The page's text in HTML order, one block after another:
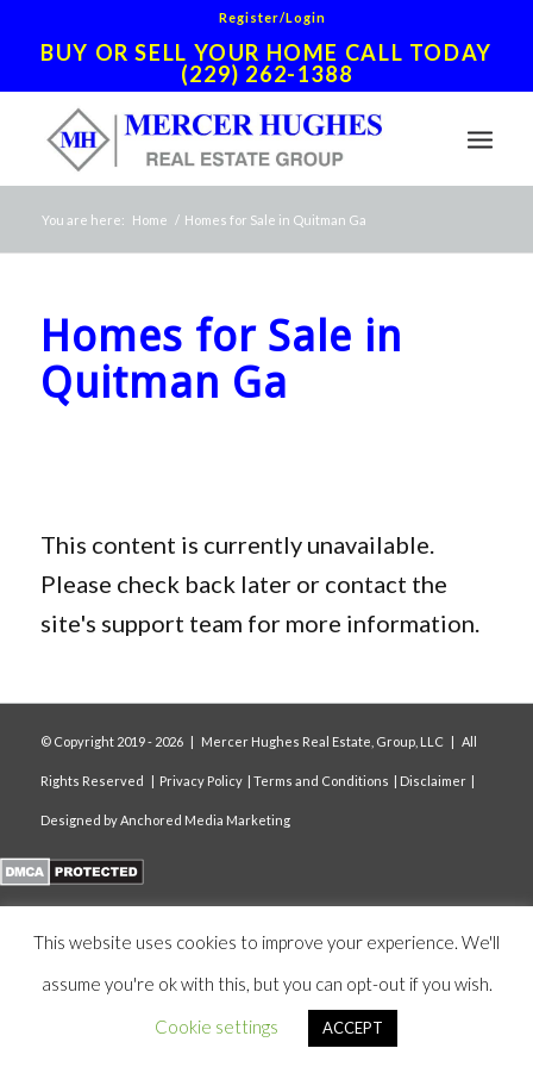
Register/Login
BUY OR SELL YOUR HOME CALL TODAY
(229) 262-1388
You are here: Home / Homes for Sale in Quitman Ga
Homes for Sale in
Quitman Ga
This content is currently unavailable.
Please check back later or contact the
site's support team for more information.
© Copyright 2019 - 2026 | Mercer Hughes Real Estate, Group, LLC | All
Rights Reserved | Privacy Policy| Terms and Conditions | Disclaimer|
Designed byAnchored Media Marketing
This website uses cookies to improve your experience. We'll
assume you're ok with this, but you can opt-out if you wish.
Cookie settings
ACCEPT